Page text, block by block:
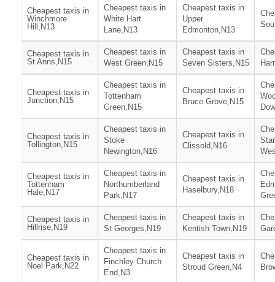
Cheapest taxis in
Winchmore
Hill,N13
Cheapest taxis in
White Hart
Lane,N13
Cheapest taxis in
Upper
Edmonton,N13
Cheapest taxis in
St Anns,N15
Cheapest taxis in
West Green,N15
Cheapest taxis in
Seven Sisters,N15
Cheapest taxis in
Junction,N15
Cheapest taxis in
Tottenham
Green,N15
Cheapest taxis in
Bruce Grove,N15
Cheapest taxis in
Tollington,N15
Cheapest taxis in
Stoke
Newington,N16
Cheapest taxis in
Clissold,N16
Cheapest taxis in
Tottenham
Hale,N17
Cheapest taxis in
Northumberland
Park,N17
Cheapest taxis in
Haselbury,N18
Cheapest taxis in
Hillrise,N19
Cheapest taxis in
St Georges,N19
Cheapest taxis in
Kentish Town,N19
Cheapest taxis in
Noel Park,N22
Cheapest taxis in
Finchley Church
End,N3
Cheapest taxis in
Stroud Green,N4